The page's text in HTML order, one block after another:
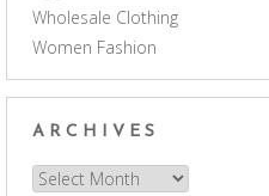
Wholesale Clothing
Women Fashion
ARCHIVES
Archives